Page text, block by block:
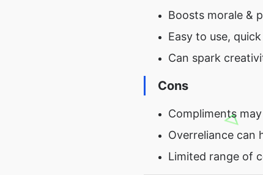
Boosts morale &
Easy to use,
Can spark
Cons
Compliments
Overreliance can
Limited range of